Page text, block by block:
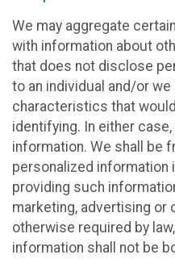
We may aggregate
with information about
that does not disclose
to an individual and/or we
characteristics that
identifying. In either
information. We shall be
personalized information
providing such
marketing, advertising or
otherwise required by
information shall not be